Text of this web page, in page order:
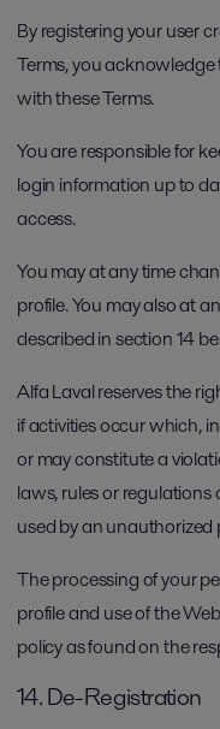
By registering your user
Terms, you
with these Terms.
You are responsible for
login information up to
access.
You may at any time
profile. You may also at
described in section 14
Alfa Laval reserves the
if activities occur which,
or may constitute a
laws, rules or regulations
used by an unauthorized
The processing of your
profile and use of the
policy as found on the
14. De-Registration